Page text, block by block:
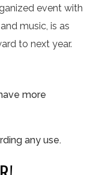
event with
music, is as
to next year.
more
any use.